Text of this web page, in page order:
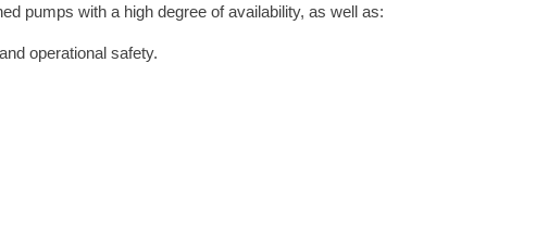
pumps with a high degree of availability, as well as:
operational safety.